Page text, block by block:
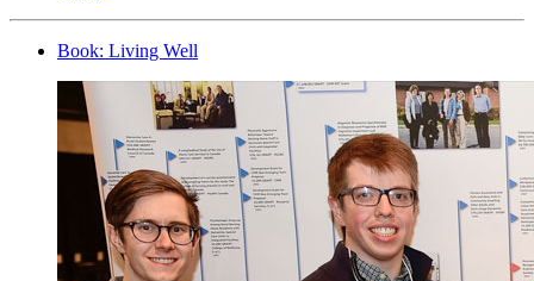
Book: Living Well